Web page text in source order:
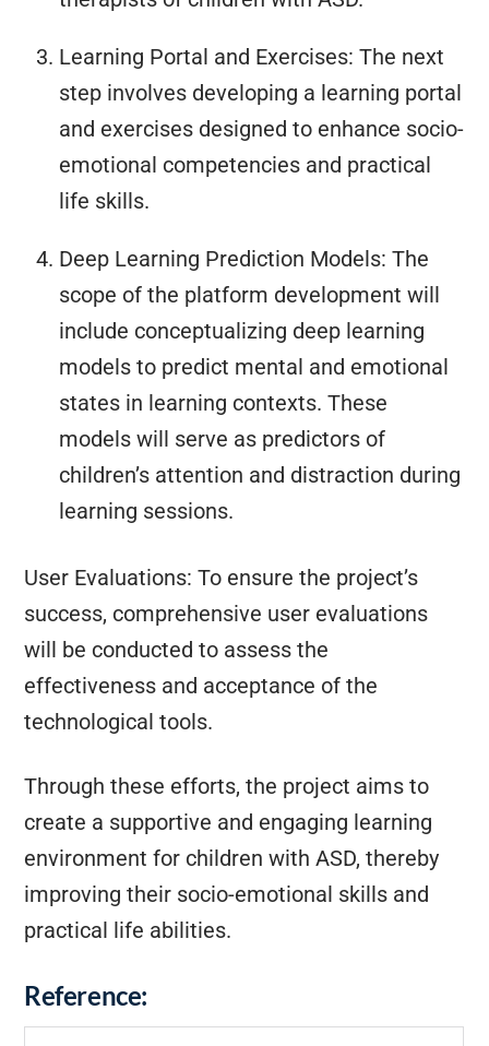
Learning Portal and Exercises: The next
step involves developing a learning portal
and exercises designed to enhance socio-
emotional competencies and practical
life skills.
Deep Learning Prediction Models: The
scope of the platform development will
include conceptualizing deep learning
models to predict mental and emotional
states in learning contexts. These
models will serve as predictors of
children’s attention and distraction during
learning sessions.
User Evaluations: To ensure the project’s
success, comprehensive user evaluations
will be conducted to assess the
effectiveness and acceptance of the
technological tools.
Through these efforts, the project aims to
create a supportive and engaging learning
environment for children with ASD, thereby
improving their socio-emotional skills and
practical life abilities.
Reference: